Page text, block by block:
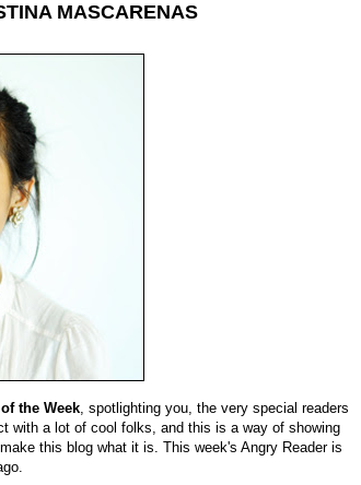
MASCARENAS
the Week, spotlighting you, the very special readers
with a lot of cool folks, and this is a way of showing
this blog what it is. This week's Angry Reader is